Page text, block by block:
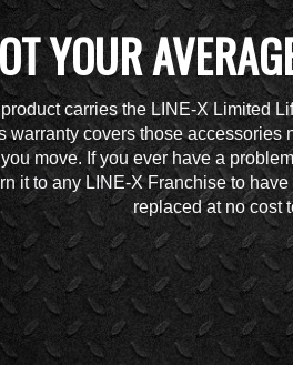
YOUR
carries the LINE-X Limited
warranty covers those accessories
move. If you ever have a
it to any LINE-X Franchise to
replaced at no cost